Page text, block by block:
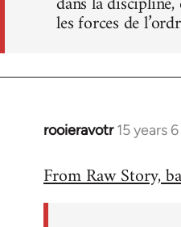
les forces de
rooieravotr 15 years
In
to
From Raw Story,